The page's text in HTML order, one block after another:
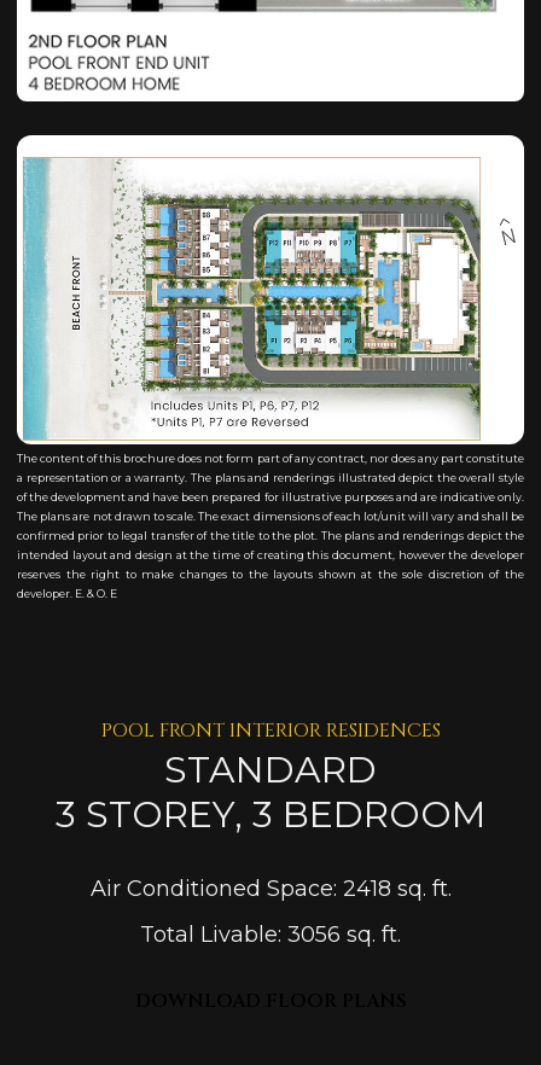
The content of this brochure does not form part of any contract, nor does any part constitute
a representation or a warranty. The plans and renderings illustrated depict the overall style
of the development and have been prepared for illustrative purposes and are indicative only.
The plans are not drawn to scale. The exact dimensions of each lot/unit will vary and shall be
confirmed prior to legal transfer of the title to the plot. The plans and renderings depict the
intended layout and design at the time of creating this document, however the developer
reserves the right to make changes to the layouts shown at the sole discretion of the
developer. E. & O. E
POOL FRONT INTERIOR RESIDENCES
STANDARD
3 STOREY, 3 BEDROOM
Air Conditioned Space: 2418 sq. ft.
Total Livable: 3056 sq. ft.